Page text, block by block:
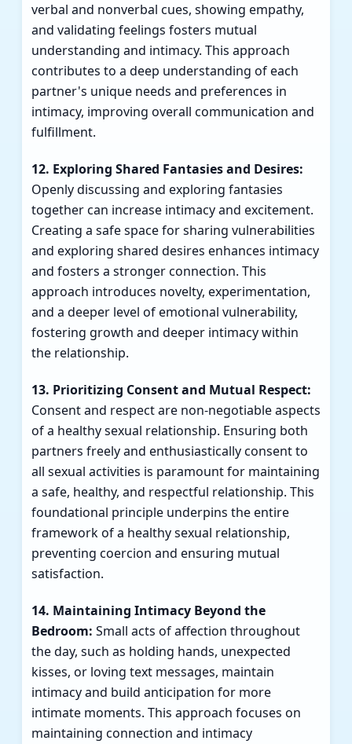
verbal and nonverbal cues, showing empathy,
and validating feelings fosters mutual
understanding and intimacy. This approach
contributes to a deep understanding of each
partner's unique needs and preferences in
intimacy, improving overall communication and
fulfillment.
12. Exploring Shared Fantasies and Desires:
Openly discussing and exploring fantasies
together can increase intimacy and excitement.
Creating a safe space for sharing vulnerabilities
and exploring shared desires enhances intimacy
and fosters a stronger connection. This
approach introduces novelty, experimentation,
and a deeper level of emotional vulnerability,
fostering growth and deeper intimacy within
the relationship.
13. Prioritizing Consent and Mutual Respect:
Consent and respect are non-negotiable aspects
of a healthy sexual relationship. Ensuring both
partners freely and enthusiastically consent to
all sexual activities is paramount for maintaining
a safe, healthy, and respectful relationship. This
foundational principle underpins the entire
framework of a healthy sexual relationship,
preventing coercion and ensuring mutual
satisfaction.
14. Maintaining Intimacy Beyond the
Bedroom: Small acts of affection throughout
the day, such as holding hands, unexpected
kisses, or loving text messages, maintain
intimacy and build anticipation for more
intimate moments. This approach focuses on
maintaining connection and intimacy